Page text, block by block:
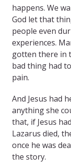
happens. We
God let that
people even
experiences.
gotten there in
bad thing had
pain.
And Jesus had
anything she
that, if Jesus
Lazarus died,
once he was
the story.